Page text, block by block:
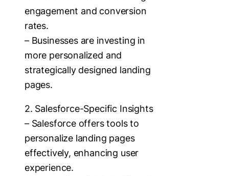
engagement and conversion
rates.
– Businesses are investing in
more personalized and
strategically designed landing
pages.
2. Salesforce-Specific Insights
– Salesforce offers tools to
personalize landing pages
effectively, enhancing user
experience.